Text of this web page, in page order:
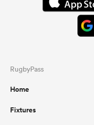
RugbyPass
Home
Fixtures